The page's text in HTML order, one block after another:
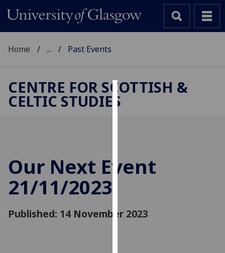
improve
allow
Home ... Past Events
CENTRE FOR SCOTTISH &
CELTIC STUDIES
Our Next Event
21/11/2023
Published: 14 November 2023